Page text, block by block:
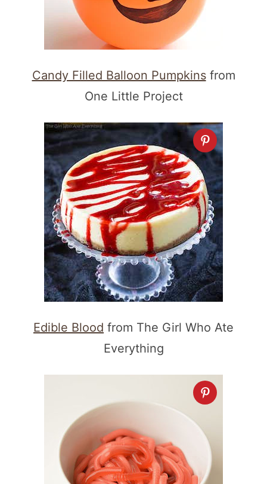
Candy Filled Balloon Pumpkinsfrom
One Little Project
Edible Blood from The Girl Who Ate
Everything